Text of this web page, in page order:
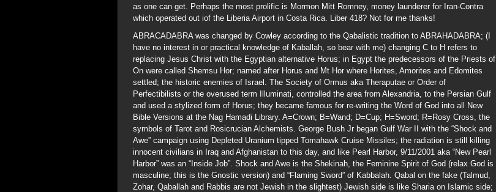
as one can get. Perhaps the most prolific is Mormon Mitt Romney, money launderer for Iran-Contra
which operated out iof the Liberia Airport in Costa Rica. Liber 418? Not for me thanks!
ABRACADABRA was changed by Cowley according to the Qabalistic tradition to ABRAHADABRA; (I
have no interest in or practical knowledge of Kaballah, so bear with me) changing C to H refers to
replacing Jesus Christ with the Egyptian alternative Horus; in Egypt the predecessors of the Priests of
On were called Shemsu Hor; named after Horus and Mt Hor where Horites, Amorites and Edomites
settled; the historic enemies of Israel. The Society of Ormus aka Theraputae or Order of
Perfectibilists or the overused term Illuminati, controlled the area from Alexandria, to the Persian Gulf
and used a stylized form of Horus; they became famous for re-writing the Word of God into all New
Bible Versions at the Nag Hamadi Library. A=Crown; B=Wand; D=Cup; H=Sword; R=Rosy Cross, the
symbols of Tarot and Rosicrucian Alchemists. George Bush Jr began Gulf War II with the “Shock and
Awe” campaign using Depleted Uranium tipped Tomahawk Cruise Missiles; the radiation is still killing
innocent civilians in Iraq and Afghanistan to this day, and like Pearl Harbor, 9/11/2001 aka “New Pearl
Harbor” was an “Inside Job”. Shock and Awe is the Shekinah, the Feminine Spirit of God (relax God is
masculine; this is the Gnostic version) and “Flaming Sword” of Kabbalah. Qabal on the fake (Talmud,
Zohar, Qaballah and Rabbis are not Jewish in the slightest) Jewish side is like Sharia on Islamic side;